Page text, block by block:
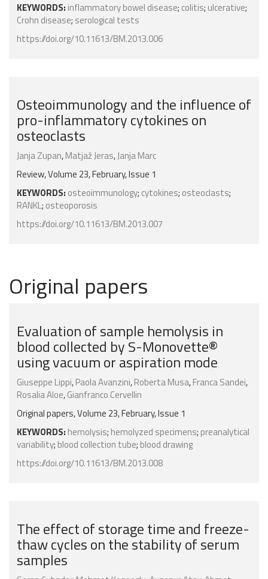
KEYWORDS: inflammatory bowel disease; colitis; ulcerative;
Crohn disease; serological tests
https://doi.org/10.11613/BM.2013.006
Osteoimmunology and the influence of
pro-inflammatory cytokines on
osteoclasts
Janja Zupan,Matjaž Jeras,Janja Marc
Review, Volume 23, February, Issue 1
KEYWORDS: osteoimmunology; cytokines; osteoclasts;
RANKL; osteoporosis
https://doi.org/10.11613/BM.2013.007
Original papers
Evaluation of sample hemolysis in
blood collected by S-Monovette®
using vacuum or aspiration mode
Giuseppe Lippi,Paola Avanzini,Roberta Musa,Franca Sandei,
Rosalia Aloe,Gianfranco Cervellin
Original papers, Volume 23, February, Issue 1
KEYWORDS: hemolysis; hemolyzed specimens; preanalytical
variability; blood collection tube; blood drawing
https://doi.org/10.11613/BM.2013.008
The effect of storage time and freeze-
thaw cycles on the stability of serum
samples